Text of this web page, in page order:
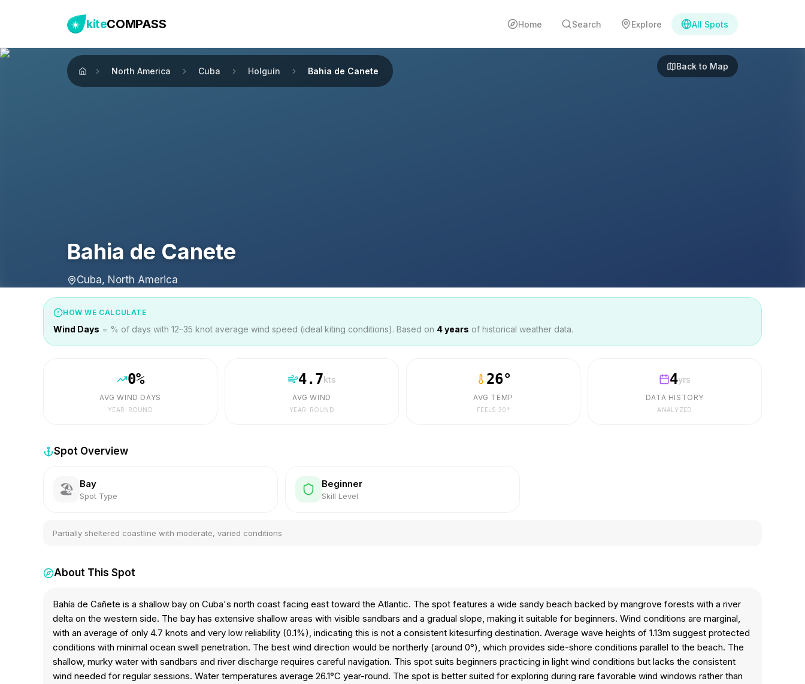
kiteCOMPASS Home Search Explore All Spots
Home
North America Cuba Holguín Bahia de Canete Back to Map
Bahia de Canete
Cuba, North America
HOW WE CALCULATE
Wind Days = % of days with 12–35 knot average wind speed (ideal kiting conditions). Based on 4years of historical weather data.
0%
AVG WIND DAYS
YEAR-ROUND
4.7kts
AVG WIND
YEAR-ROUND
26°
AVG TEMP
FEELS 30 °
4yrs
DATA HISTORY
ANALYZED
Spot Overview
🏖️ Bay
Spot Type
Beginner
Skill Level
Partially sheltered coastline with moderate, varied conditions
About This Spot
Bahía de Cañete is a shallow bay on Cuba's north coast facing east toward the Atlantic. The spot features a wide sandy beach backed by mangrove forests with a river
delta on the western side. The bay has extensive shallow areas with visible sandbars and a gradual slope, making it suitable for beginners. Wind conditions are marginal,
with an average of only 4.7 knots and very low reliability (0.1%), indicating this is not a consistent kitesurfing destination. Average wave heights of 1.13m suggest protected
conditions with minimal ocean swell penetration. The best wind direction would be northerly (around 0°), which provides side-shore conditions parallel to the beach. The
shallow, murky water with sandbars and river discharge requires careful navigation. This spot suits beginners practicing in light wind conditions but lacks the consistent
wind needed for regular sessions. Water temperatures average 26.1°C year-round. The spot is better suited for exploring during rare favorable wind windows rather than